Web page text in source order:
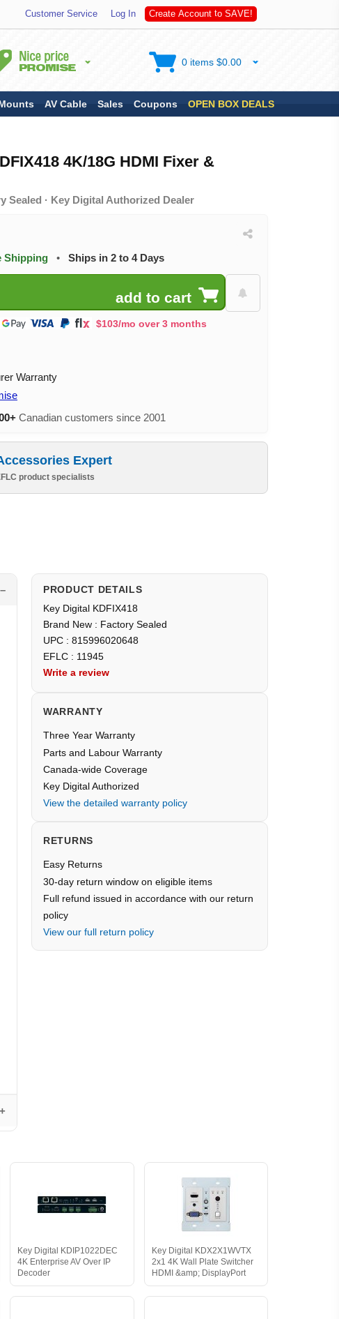
Customer Service Log In Create Account to SAVE!
AV Cable Sales Coupons OPEN BOX DEALS
0 items $0.00
4K/18G HDMI Fixer &
Sealed · Key Digital Authorized Dealer
Shipping • Ships in 2 to 4 Days
$103/mo over 3 months
Warranty
Canadian customers since 2001
Expert
product specialists
PRODUCT DETAILS
Key Digital KDFIX418
Brand New : Factory Sealed
UPC : 815996020648
EFLC : 11945
Write a review
WARRANTY
Three Year Warranty
Parts and Labour Warranty
Canada-wide Coverage
Key Digital Authorized
View the detailed warranty policy
RETURNS
Easy Returns
30-day return window on eligible items
Full refund issued in accordance with our return
policy
View our full return policy
Key Digital KDIP1022DEC
4K Enterprise AV Over IP
Decoder
Key Digital KDX2X1WVTX
2x1 4K Wall Plate Switcher
HDMI &amp; DisplayPort